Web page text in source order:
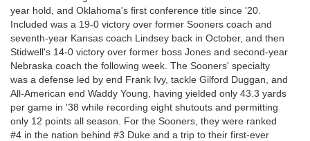
year hold, and Oklahoma's first conference title since '20.
Included was a 19-0 victory over former Sooners coach and
seventh-year Kansas coach Lindsey back in October, and then
Stidwell's 14-0 victory over former boss Jones and second-year
Nebraska coach the following week. The Sooners' specialty
was a defense led by end Frank Ivy, tackle Gilford Duggan, and
All-American end Waddy Young, having yielded only 43.3 yards
per game in '38 while recording eight shutouts and permitting
only 12 points all season. For the Sooners, they were ranked
#4 in the nation behind #3 Duke and a trip to their first-ever